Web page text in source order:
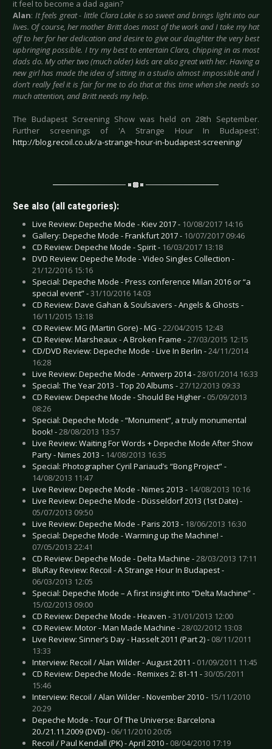
it feel to become a dad again?
Alan: It feels great - little Clara Lake is so sweet and brings light into our
lives. Of course, her mother Britt does most of the work and I take my hat
off to her for her dedication and desire to give our daughter the very best
upbringing possible. I try my best to entertain Clara, chipping in as most
dads do. My other two (much older) kids are also great with her. Having a
new girl has made the idea of sitting in a studio almost impossible and I
don’t really feel it is fair for me to do that at this time when she needs so
much attention, and Britt needs my help.
The Budapest Screening Show was held on 28th September.
Further screenings of 'A Strange Hour In Budapest':
http://blog.recoil.co.uk/a-strange-hour-in-budapest-screening/
See also (all categories):
Live Review: Depeche Mode - Kiev 2017 - 10/08/2017 14:16
Gallery: Depeche Mode - Frankfurt 2017 - 10/07/2017 09:46
CD Review: Depeche Mode - Spirit - 16/03/2017 13:18
DVD Review: Depeche Mode - Video Singles Collection -
21/12/2016 15:16
Special: Depeche Mode - Press conference Milan 2016 or “a
special event” -31/10/2016 14:03
CD Review: Dave Gahan & Soulsavers - Angels & Ghosts -
16/11/2015 13:18
CD Review: MG (Martin Gore) - MG -22/04/2015 12:43
CD Review: Marsheaux - A Broken Frame -27/03/2015 12:15
CD/DVD Review: Depeche Mode - Live In Berlin -24/11/2014
16:28
Live Review: Depeche Mode - Antwerp 2014 -28/01/2014 16:33
Special: The Year 2013 - Top 20 Albums -27/12/2013 09:33
CD Review: Depeche Mode - Should Be Higher - 05/09/2013
08:26
Special: Depeche Mode - “Monument”, a truly monumental
book! -28/08/2013 13:57
Live Review: Waiting For Words + Depeche Mode After Show
Party - Nimes 2013 - 14/08/2013 16:35
Special: Photographer Cyril Pariaud’s “Bong Project” -
14/08/2013 11:47
Live Review: Depeche Mode - Nimes 2013 - 14/08/2013 10:16
Live Review: Depeche Mode - Düsseldorf 2013 (1st Date) -
05/07/2013 09:50
Live Review: Depeche Mode - Paris 2013 - 18/06/2013 16:30
Special: Depeche Mode - Warming up the Machine! -
07/05/2013 22:41
CD Review: Depeche Mode - Delta Machine -28/03/2013 17:11
BluRay Review: Recoil - A Strange Hour In Budapest -
06/03/2013 12:05
Special: Depeche Mode – A first insight into “Delta Machine” -
15/02/2013 09:00
CD Review: Depeche Mode - Heaven -31/01/2013 12:00
CD Review: Motor - Man Made Machine -28/02/2012 13:03
Live Review: Sinner’s Day - Hasselt 2011 (Part 2) - 08/11/2011
13:33
Interview: Recoil / Alan Wilder - August 2011 - 01/09/2011 11:45
CD Review: Depeche Mode - Remixes 2: 81-11 -30/05/2011
15:46
Interview: Recoil / Alan Wilder - November 2010 - 15/11/2010
20:29
Depeche Mode - Tour Of The Universe: Barcelona
20./21.11.2009 (DVD) - 06/11/2010 20:05
Recoil / Paul Kendall (PK) - April 2010 - 08/04/2010 17:19